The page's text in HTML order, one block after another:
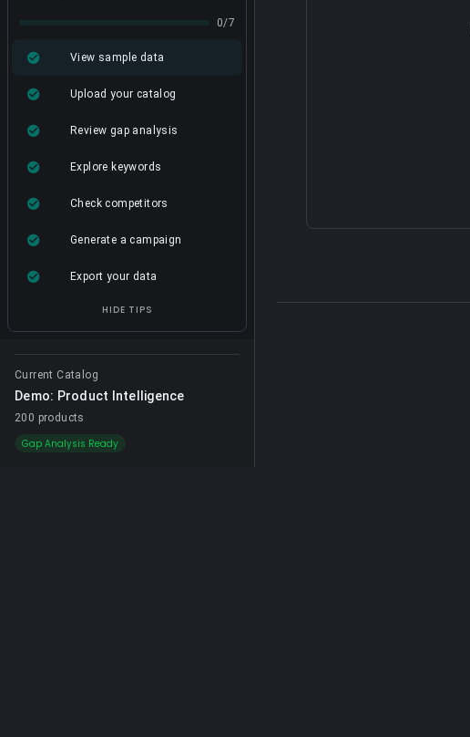
0/7
View sample data
Upload your catalog
Review gap analysis
Explore keywords
Check competitors
Generate a campaign
Export your data
HIDE TIPS
Current Catalog
Demo: Product Intelligence
200 products
Gap Analysis Ready